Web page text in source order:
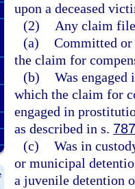
upon a deceased
(2)
Any claim
(a) Committed
the claim for
(b) Was
which the claim for
engaged in
as described in s.
(c) Was in
or municipal
a juvenile detention